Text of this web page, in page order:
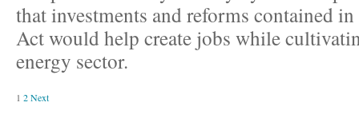
that investments and reforms contained
Act would help create jobs while
energy sector.
1 2Next